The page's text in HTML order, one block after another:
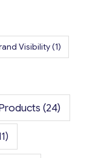
Visibility(1)
(24)